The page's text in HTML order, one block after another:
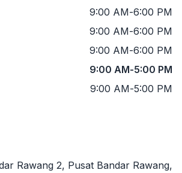
9:00 AM-6:00 PM
9:00 AM-6:00 PM
9:00 AM-6:00 PM
9:00 AM-5:00 PM
9:00 AM-5:00 PM
Rawang 2, Pusat Bandar Rawang,